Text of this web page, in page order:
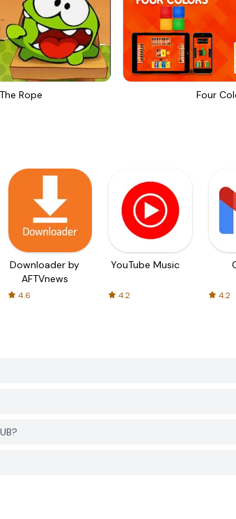
Rope Four
Downloader by
AFTVnews
4.6
YouTube Music
4.2 4.2